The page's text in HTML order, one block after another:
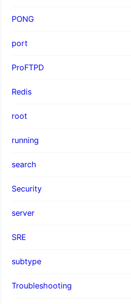
PONG
port
ProFTPD
Redis
root
running
search
Security
server
SRE
subtype
Troubleshooting